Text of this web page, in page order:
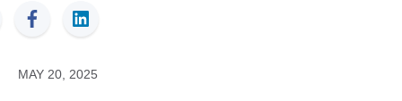
ACS
MAY 20, 2025